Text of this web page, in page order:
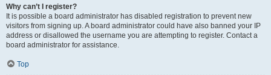
Why can’t I register?
It is possible a board administrator has disabled registration to prevent new
visitors from signing up. A board administrator could have also banned your IP
address or disallowed the username you are attempting to register. Contact a
board administrator for assistance.
Top